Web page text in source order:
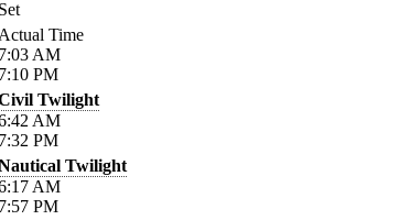
Time
AM
PM
Twilight
AM
PM
Twilight
AM
PM